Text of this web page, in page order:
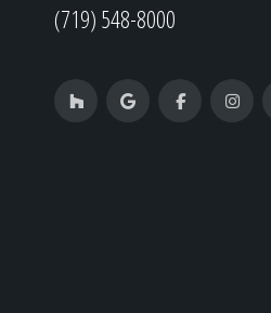
(719) 548-8000